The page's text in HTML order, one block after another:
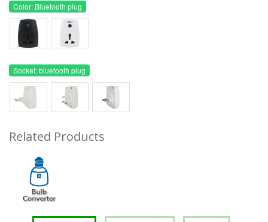
Color: Bluetooth plug
Socket: bluetooth plug
Related Products